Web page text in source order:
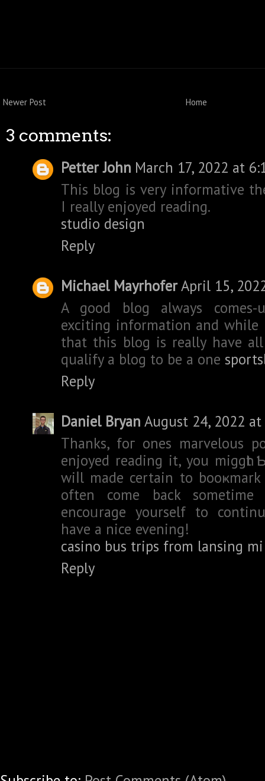
Newer Post Home
3 comments:
Petter John March 17, 2022 at
This blog is very informative
I really enjoyed reading.
studio design
Reply
Michael MayrhoferApril 15,
A good blog always
exciting information and while
that this blog is really have
qualify a blog to be a one
Reply
Daniel Bryan August 24, 2022 at
Thanks, foг ones marvelous
enjoyed reading it, you miggһt
wiⅼl made certain to
often come back
encoᥙrage yourself to
have a nice evening!
casino bus trips from lansing mi
Reply